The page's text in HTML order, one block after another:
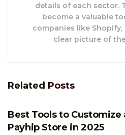
details of each sector.
become a valuable
companies like
clear picture of
Related Posts
Best Tools to
Payhip Store in 2025